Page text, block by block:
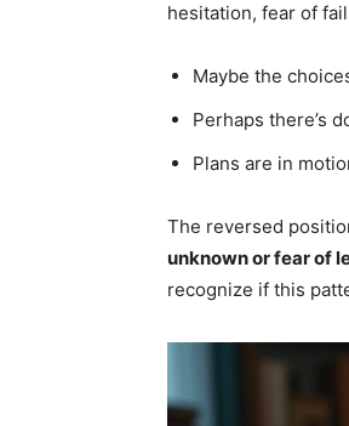
hesitation, fear of
Maybe the
Perhaps there’s
Plans are in
The reversed
unknown or fear of
recognize if this